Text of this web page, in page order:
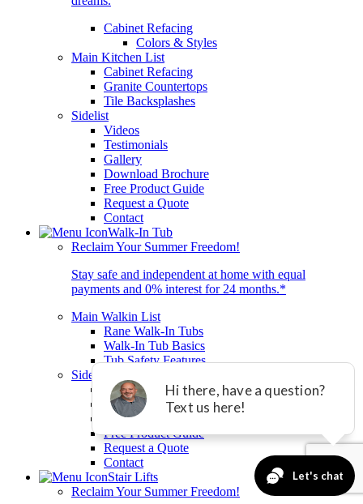
Cabinet Refacing
Colors & Styles
Main Kitchen List
Cabinet Refacing
Granite Countertops
Tile Backsplashes
Sidelist
Videos
Testimonials
Gallery
Download Brochure
Free Product Guide
Request a Quote
Contact
Walk-In Tub
Reclaim Your Summer Freedom!
Stay safe and independent at home with equal
payments and 0% interest for 24 months.*
Main Walkin List
Rane Walk-In Tubs
Walk-In Tub Basics
Tub Safety Features
Sidelist
Testimonials
Gallery
Download Brochure
Free Product Guide
Request a Quote
Contact
Stair Lifts
Reclaim Your Summer Freedom!